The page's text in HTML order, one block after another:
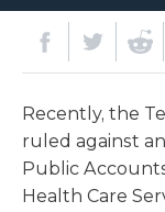
Recently, the
ruled against
Public
Health Care